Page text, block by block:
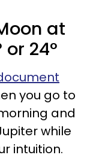
at
or 24°
you go to
and
while
intuition.